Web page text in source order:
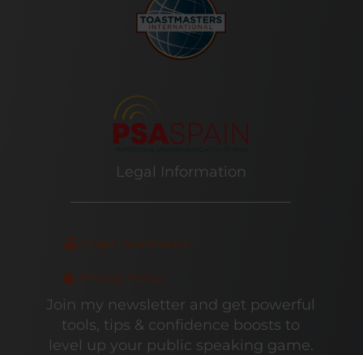
Legal Information
Legal Information
Privacy Policy
Join my newsletter and get powerful
tools, tips & confidence boosts to
level up your public speaking game.